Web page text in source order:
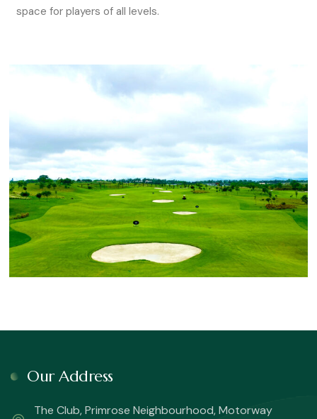
space for players of all levels.
Our Address
The Club, Primrose Neighbourhood, Motorway